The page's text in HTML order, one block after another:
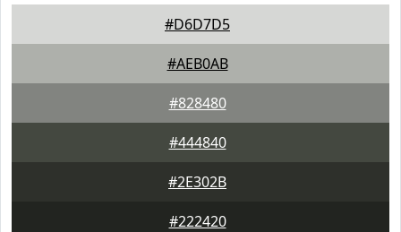
#D6D7D5
#AEB0AB
#828480
#444840
#2E302B
#222420